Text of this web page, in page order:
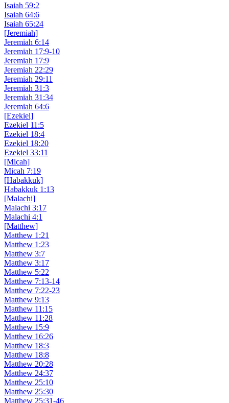
Isaiah 59:2
Isaiah 64:6
Isaiah 65:24
[Jeremiah]
Jeremiah 6:14
Jeremiah 17:9-10
Jeremiah 17:9
Jeremiah 22:29
Jeremiah 29:11
Jeremiah 31:3
Jeremiah 31:34
Jeremiah 64:6
[Ezekiel]
Ezekiel 11:5
Ezekiel 18:4
Ezekiel 18:20
Ezekiel 33:11
[Micah]
Micah 7:19
[Habakkuk]
Habakkuk 1:13
[Malachi]
Malachi 3:17
Malachi 4:1
[Matthew]
Matthew 1:21
Matthew 1:23
Matthew 3:7
Matthew 3:17
Matthew 5:22
Matthew 7:13-14
Matthew 7:22-23
Matthew 9:13
Matthew 11:15
Matthew 11:28
Matthew 15:9
Matthew 16:26
Matthew 18:3
Matthew 18:8
Matthew 20:28
Matthew 24:37
Matthew 25:10
Matthew 25:30
Matthew 25:31-46